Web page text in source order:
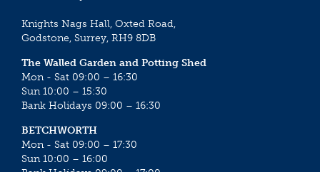
Knights Nags Hall, Oxted Road,
Godstone, Surrey, RH9 8DB
The Walled Garden and Potting Shed
Mon - Sat 09:00 – 16:30
Sun 10:00 – 15:30
Bank Holidays 09:00 – 16:30
BETCHWORTH
Mon - Sat 09:00 – 17:30
Sun 10:00 – 16:00